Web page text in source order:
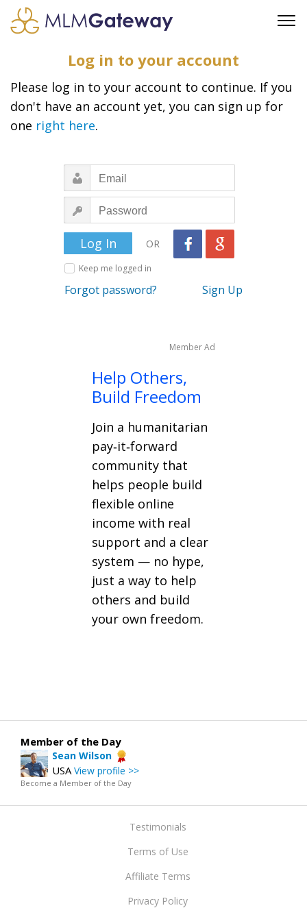
FAQ
SUPPORT
FEATURED PROFESSIONALS
BUSINESS OPPORTUNITIES
Log in to your account
Please log in to your account to continue. If you
don't have an account yet, you can sign up for
one right here.
OR
Keep me logged in
Forgot password? Sign Up
Member Ad
Help Others,
Build Freedom
Join a humanitarian
pay‑it‑forward
community that
helps people build
flexible online
income with real
support and a clear
system — no hype,
just a way to help
others and build
your own freedom.
Member of the Day
Sean Wilson
USAView profile >>
Become a Member of the Day
Testimonials
Terms of Use
Affiliate Terms
Privacy Policy